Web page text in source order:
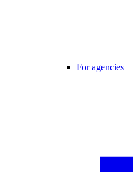
For agencies